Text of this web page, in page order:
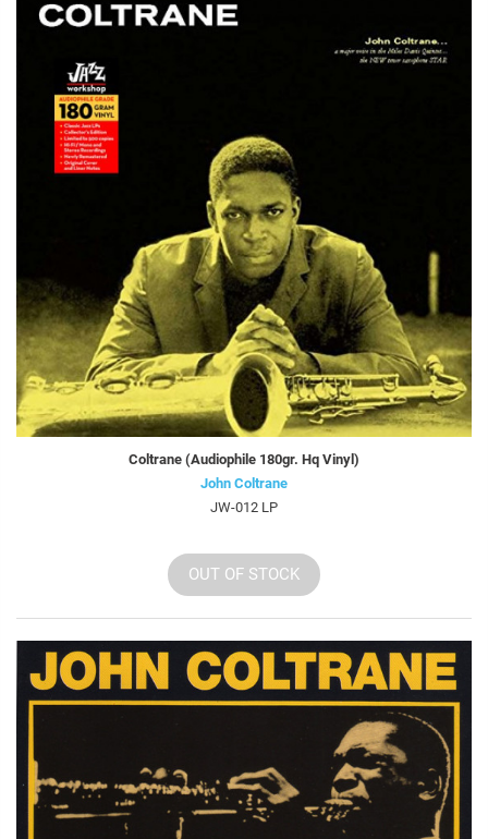
Coltrane (Audiophile 180gr. Hq Vinyl)
John Coltrane
JW-012 LP
OUT OF STOCK